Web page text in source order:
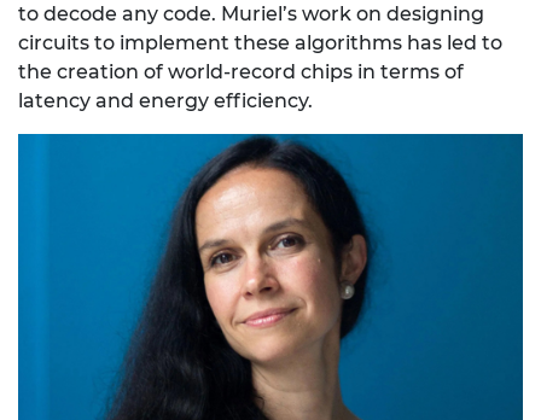
to decode any code. Muriel’s work on designing
circuits to implement these algorithms has led to
the creation of world-record chips in terms of
latency and energy efficiency.